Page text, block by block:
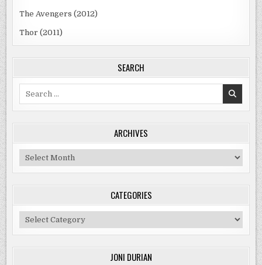
The Avengers (2012)
Thor (2011)
SEARCH
ARCHIVES
Archives
CATEGORIES
Categories
JONI DURIAN